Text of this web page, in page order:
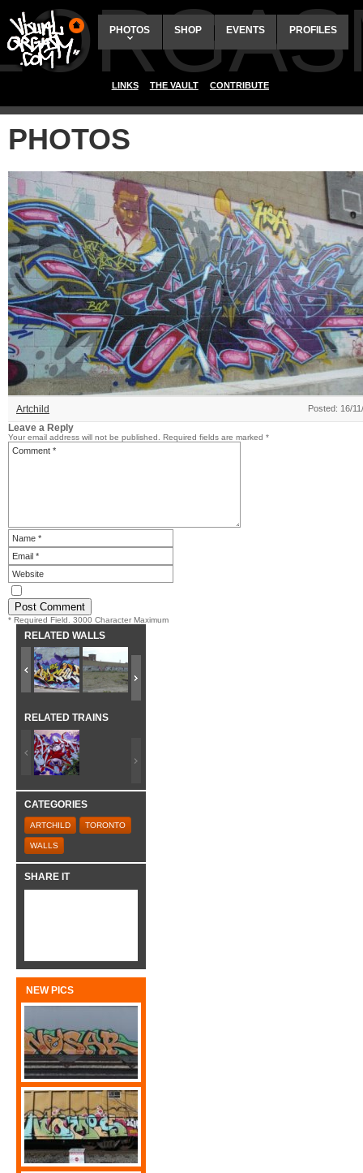
PHOTOS SHOP EVENTS PROFILES
LINKS THE VAULT CONTRIBUTE
PHOTOS
Artchild Posted: 16/
Leave a Reply
Your email address will not be published. Required fields are marked *
* Required Field. 3000 Character Maximum
RELATED WALLS
RELATED TRAINS
CATEGORIES
ARTCHILD TORONTO
WALLS
SHARE IT
NEW PICS